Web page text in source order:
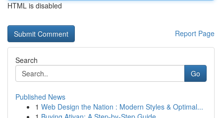
HTML is disabled
Report Page
Search
Go
Published News
1 Web Design the Nation : Modern Styles & Optimal...